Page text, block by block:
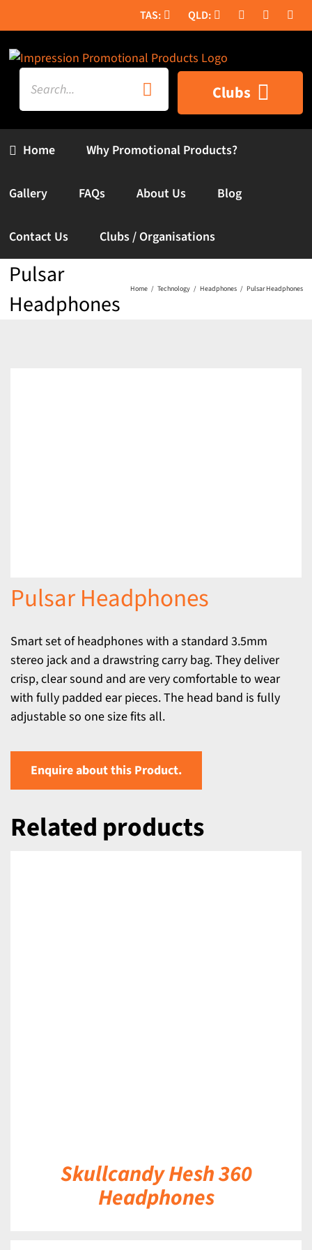
to
content
Search
for:
Home
Clubs
Why Promotional Products?
Gallery FAQs About Us Blog
Contact Us Clubs / Organisations
Pulsar
Headphones
Home Technology Headphones Pulsar Headphones
Pulsar Headphones
Smart set of headphones with a standard 3.5mm
stereo jack and a drawstring carry bag. They deliver
crisp, clear sound and are very comfortable to wear
with fully padded ear pieces. The head band is fully
adjustable so one size fits all.
Enquire about this Product.
Related products
Skullcandy Hesh 360
Headphones